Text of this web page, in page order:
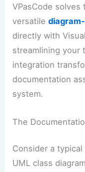
VPasCode
versatile
directly with
streamlining your
integration
documentation
system.
The
Consider a
UML class